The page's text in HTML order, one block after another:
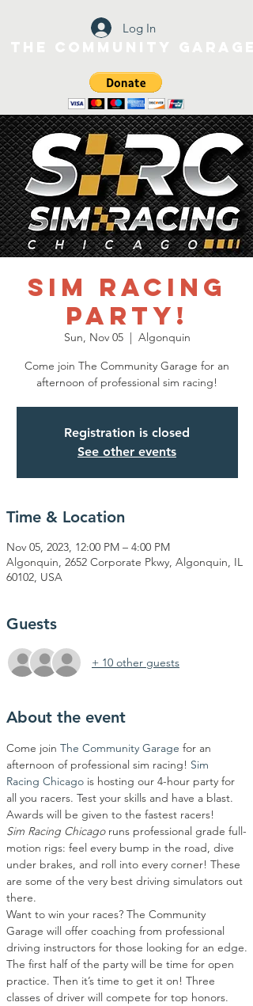
Log In
Sim Racing
Party!
Sun, Nov 05
  |
Algonquin
Come join The Community Garage for an
afternoon of professional sim racing!
Registration is closed
See other events
Time & Location
Nov 05, 2023, 12:00 PM – 4:00 PM
Algonquin, 2652 Corporate Pkwy, Algonquin, IL
60102, USA
Guests
+ 10 other guests
About the event
Come join The Community Garage for an
afternoon of professional sim racing! Sim
Racing Chicago is hosting our 4-hour party for
all you racers. Test your skills and have a blast.
Awards will be given to the fastest racers!
Sim Racing Chicago runs professional grade full-
motion rigs: feel every bump in the road, dive
under brakes, and roll into every corner! These
are some of the very best driving simulators out
there.
Want to win your races? The Community
Garage will offer coaching from professional
driving instructors for those looking for an edge.
The first half of the party will be time for open
practice. Then it’s time to get it on! Three
classes of driver will compete for top honors.